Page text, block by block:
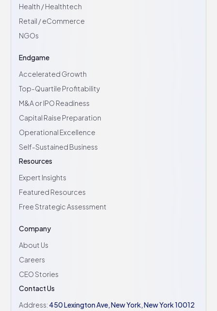
Health / Healthtech
Retail / eCommerce
NGOs
Endgame
Accelerated Growth
Top-Quartile Profitability
M&A or IPO Readiness
Capital Raise Preparation
Operational Excellence
Self-Sustained Business
Resources
Expert Insights
Featured Resources
Free Strategic Assessment
Company
About Us
Careers
CEO Stories
Contact Us
Address: 450 Lexington Ave, New York, New York 10012